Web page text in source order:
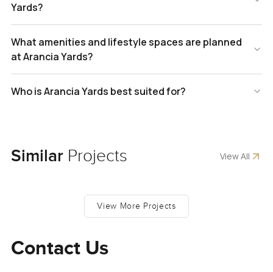
Yards?
What amenities and lifestyle spaces are planned
at Arancia Yards?
Who is Arancia Yards best suited for?
Similar Projects View All
View More Projects
Contact Us